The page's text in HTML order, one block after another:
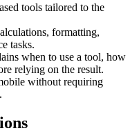
tools tailored to the
formatting,
tasks.
when to use a tool, how
relying on the result.
without requiring